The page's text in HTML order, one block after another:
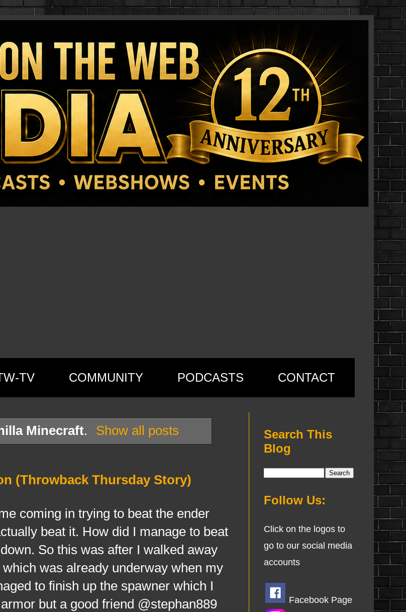
TV COMMUNITY PODCASTS CONTACT
Minecraft. Show all posts
(Throwback Thursday Story)
in trying to beat the ender
beat it. How did I manage to beat
So this was after I walked away
was already underway when my
to finish up the spawner which I
but a good friend @stephan889
Search This
Blog
Follow Us:
Click on the logos to
go to our social media
accounts
Facebook Page